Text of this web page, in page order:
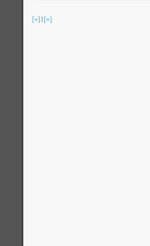
[«]1[»]